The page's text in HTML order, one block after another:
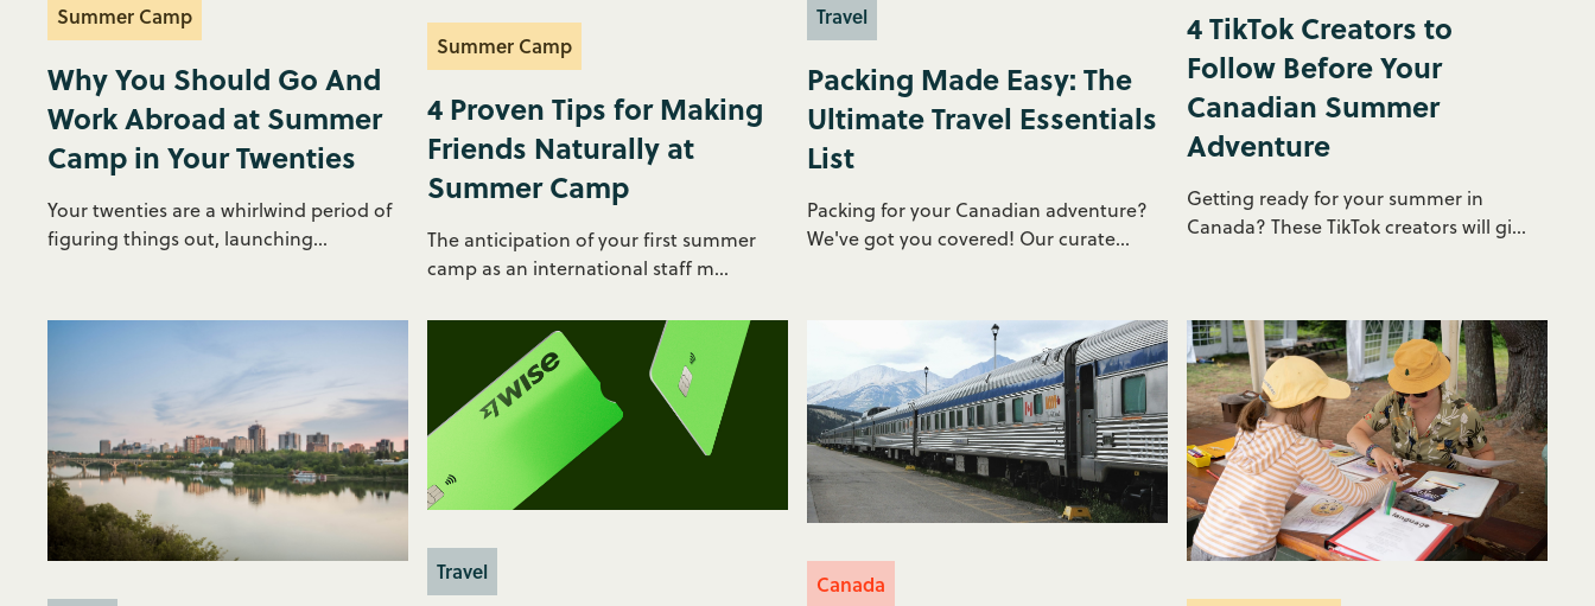
Summer Camp
Why You Should Go And
Work Abroad at Summer
Camp in Your Twenties
Your twenties are a whirlwind period of
figuring things out, launching...
Summer Camp
4 Proven Tips for Making
Friends Naturally at
Summer Camp
The anticipation of your first summer
camp as an international staff m...
Travel
Packing Made Easy: The
Ultimate Travel Essentials
List
Packing for your Canadian adventure?
We've got you covered! Our curate...
4 TikTok Creators to
Follow Before Your
Canadian Summer
Adventure
Getting ready for your summer in
Canada? These TikTok creators will gi...
Travel Canada